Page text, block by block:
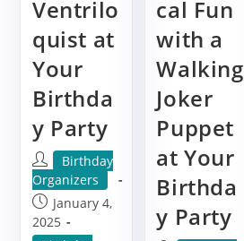
Ventrilo
quist at
Your
Birthda
y Party
Post
author:
Birthday
Organizers
Post
published:
January 4,
2025
cal Fun
with a
Walking
Joker
Puppet
at Your
Birthda
y Party